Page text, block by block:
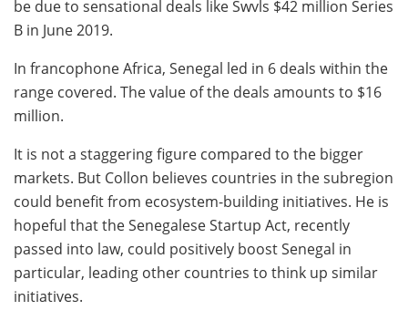
be due to sensational deals like Swvls $42 million Series
B in June 2019.
In francophone Africa, Senegal led in 6 deals within the
range covered. The value of the deals amounts to $16
million.
It is not a staggering figure compared to the bigger
markets. But Collon believes countries in the subregion
could benefit from ecosystem-building initiatives. He is
hopeful that the Senegalese Startup Act, recently
passed into law, could positively boost Senegal in
particular, leading other countries to think up similar
initiatives.